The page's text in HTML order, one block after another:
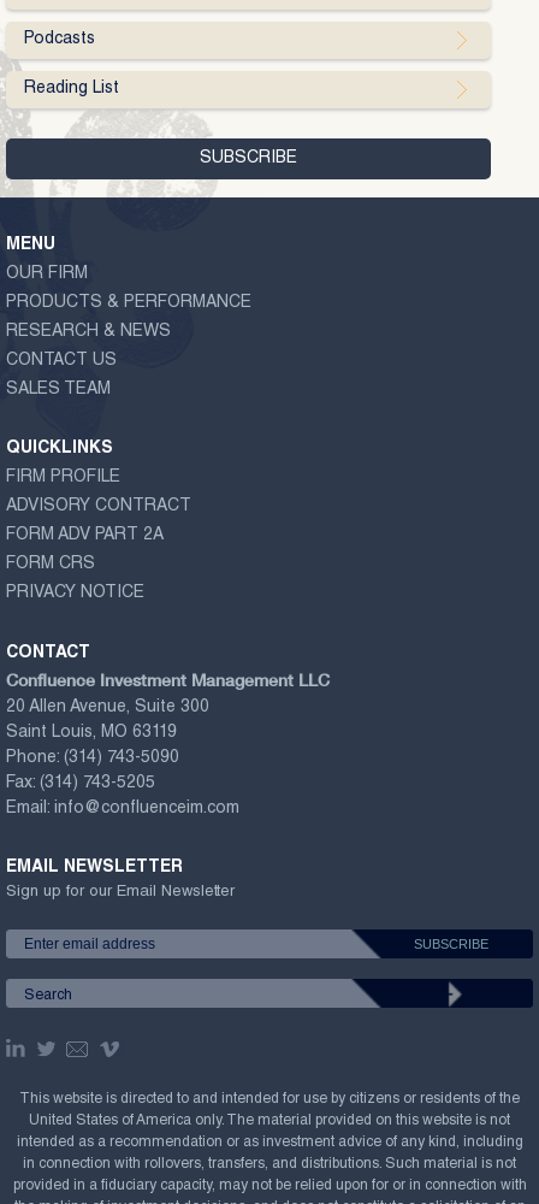
Podcasts
Reading List
MENU
OUR FIRM
PRODUCTS & PERFORMANCE
RESEARCH & NEWS
CONTACT US
SALES TEAM
QUICKLINKS
FIRM PROFILE
ADVISORY CONTRACT
FORM ADV PART 2A
FORM CRS
PRIVACY NOTICE
CONTACT
Confluence Investment Management LLC
20 Allen Avenue, Suite 300
Saint Louis, MO 63119
Phone: (314) 743-5090
Fax: (314) 743-5205
Email: info@confluenceim.com
EMAIL NEWSLETTER
Sign up for our Email Newsletter
This website is directed to and intended for use by citizens or residents of the
United States of America only. The material provided on this website is not
intended as a recommendation or as investment advice of any kind, including
in connection with rollovers, transfers, and distributions. Such material is not
provided in a fiduciary capacity, may not be relied upon for or in connection with